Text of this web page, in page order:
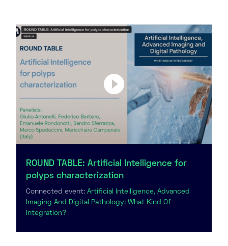
ROUND TABLE: Artificial Intelligence for
polyps characterization
Connected event:Artificial Intelligence, Advanced
Imaging And Digital Pathology: What Kind Of
Integration?